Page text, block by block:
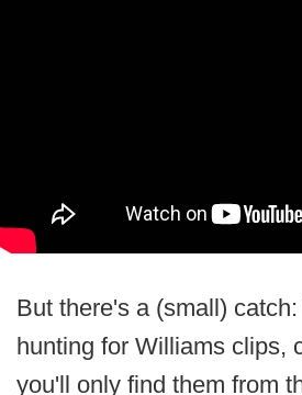
But there's a (small)
hunting for Williams clips,
you'll only find them from